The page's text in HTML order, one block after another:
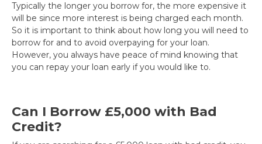
Typically the longer you borrow for, the more expensive it
will be since more interest is being charged each month.
So it is important to think about how long you will need to
borrow for and to avoid overpaying for your loan.
However, you always have peace of mind knowing that
you can repay your loan early if you would like to.
Can I Borrow £5,000 with Bad
Credit?